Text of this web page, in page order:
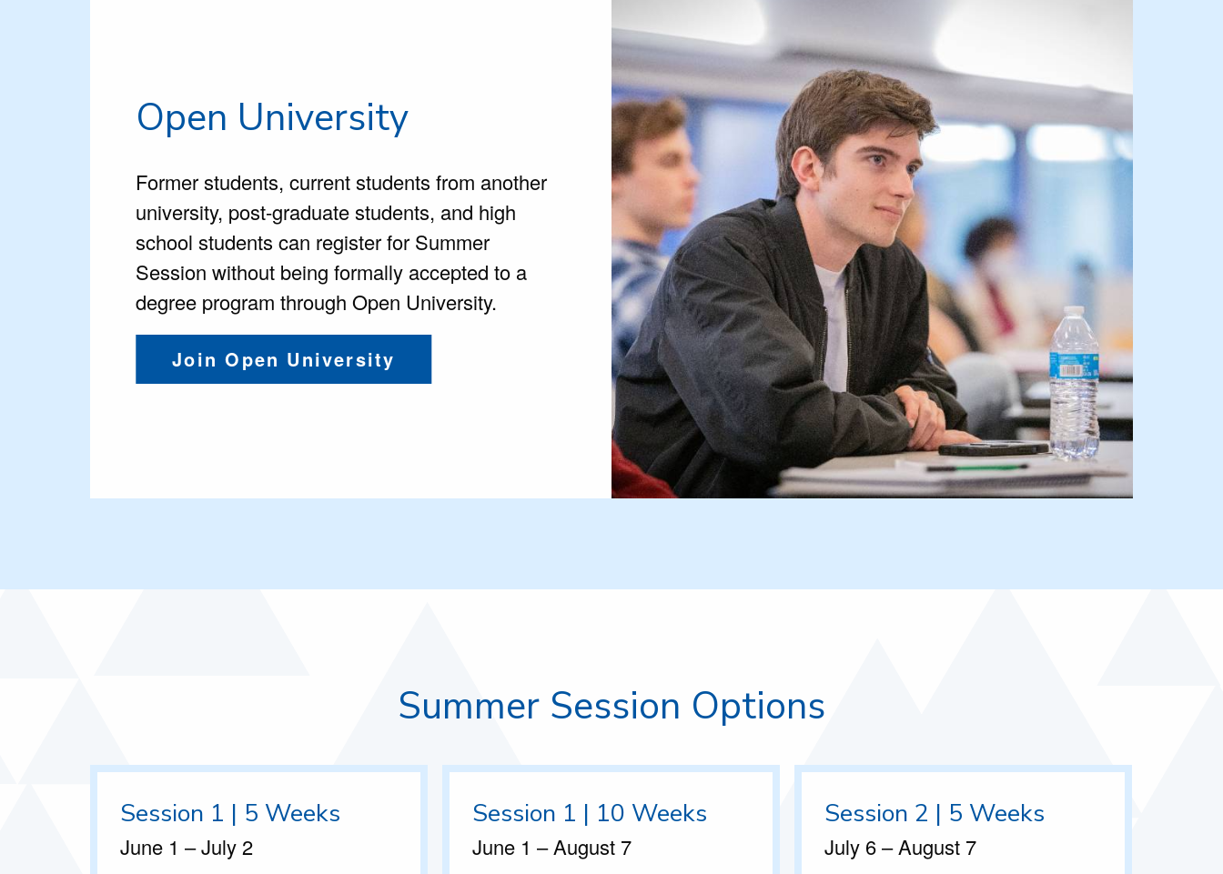
Open University
Former students,current students from another
university, post-graduate students, and high
school students can register for Summer
Session without being formally accepted to a
degree program through Open University.
Join Open University
Summer Session Options
Session 1 | 5 Weeks
June 1 – July 2
Session 1 | 10 Weeks
June 1 – August 7
Session 2 | 5 Weeks
July 6 – August 7